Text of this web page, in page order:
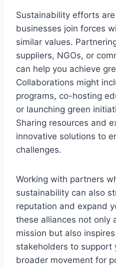
Sustainability efforts
businesses join forces
similar values.
suppliers, NGOs, or
can help you achieve
Collaborations might
programs, co-hosting
or launching green
Sharing resources and
innovative solutions to
challenges.
Working with partners
sustainability can also
reputation and expand
these alliances not only
mission but also
stakeholders to support
broader movement for